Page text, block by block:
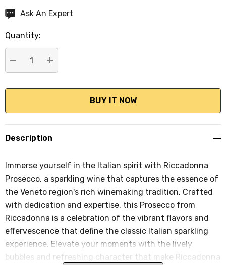
Hurry
Current
stock:
Ask An Expert
Quantity:
DECREASE QUANTITY:
INCREASE QUANTITY:
Description
Immerse yourself in the Italian spirit with Riccadonna
Prosecco, a sparkling wine that captures the essence of
the Veneto region's rich winemaking tradition. Crafted
with dedication and expertise, this Prosecco from
Riccadonna is a celebration of the vibrant flavors and
effervescence that define the classic Italian sparkling
experience. Elevate your moments with the lively
bubbles and refreshing character that make Riccadonna